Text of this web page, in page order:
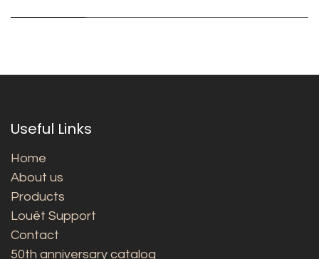
Useful Links
Home
About us
Products
Louët Support
Contact
50th anniversary catalog